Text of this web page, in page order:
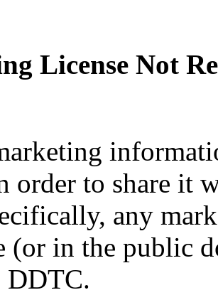
License Not
order to share it
any
(or in the public
DDTC.